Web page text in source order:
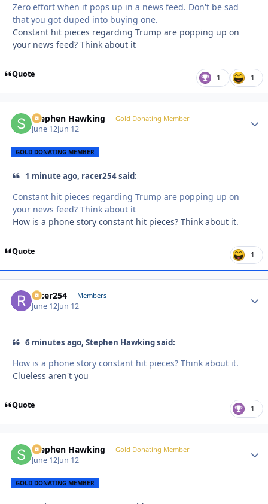
Zero effort when it pops up in a news feed. Don't be sad
that you got duped into buying one.
Constant hit pieces regarding Trump are popping up on
your news feed? Think about it
Quote 1 1
Stephen Hawking Gold Donating Member
June 12Jun 12
GOLD DONATING MEMBER
1 minute ago, racer254 said:
Constant hit pieces regarding Trump are popping up on
your news feed? Think about it
How is a phone story constant hit pieces? Think about it.
Quote 1
racer254 Members
June 12Jun 12
6 minutes ago, Stephen Hawking said:
How is a phone story constant hit pieces? Think about it.
Clueless aren't you
Quote 1
Stephen Hawking Gold Donating Member
June 12Jun 12
GOLD DONATING MEMBER